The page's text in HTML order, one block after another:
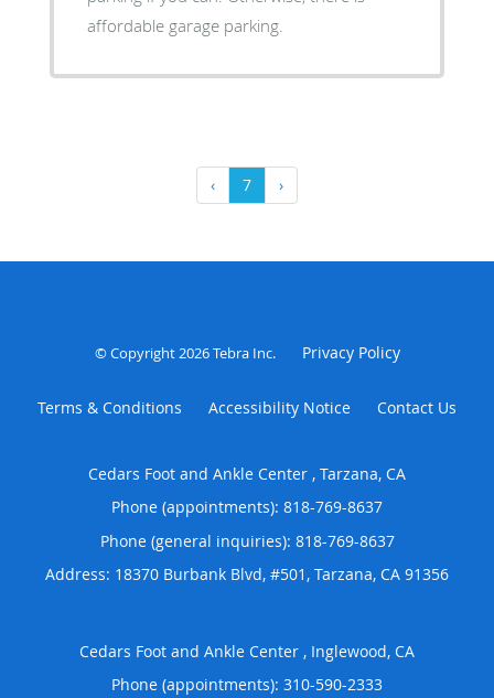
affordable garage parking.
‹ 7 ›
© Copyright 2026Tebra Inc. Privacy Policy
Terms & Conditions Accessibility Notice Contact Us
Cedars Foot and Ankle Center , Tarzana, CA
Phone (appointments): 818-769-8637
Phone (general inquiries): 818-769-8637
Address: 18370 Burbank Blvd, #501, Tarzana, CA 91356
Cedars Foot and Ankle Center , Inglewood, CA
Phone (appointments): 310-590-2333